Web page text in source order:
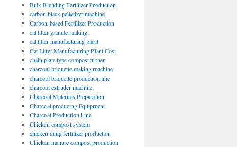
Bulk Blending Fertilizer Production
carbon black pelletizer machine
Carbon-based Fertilizer Production
cat litter granule making
cat litter manufacturing plant
Cat Litter Manufacturing Plant Cost
chain plate type compost turner
charcoal briquette making machine
charcoal briquette production line
charcoal extruder machine
Charcoal Materials Preparation
Charcoal producing Equipment
Charcoal Production Line
Chicken compost system
chicken dung fertilizer production
Chicken manure compost production